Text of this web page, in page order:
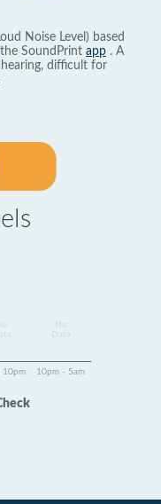
Noise Level) based
SoundPrint app . A
hearing, difficult for
Data
10pm 10pm - 5am